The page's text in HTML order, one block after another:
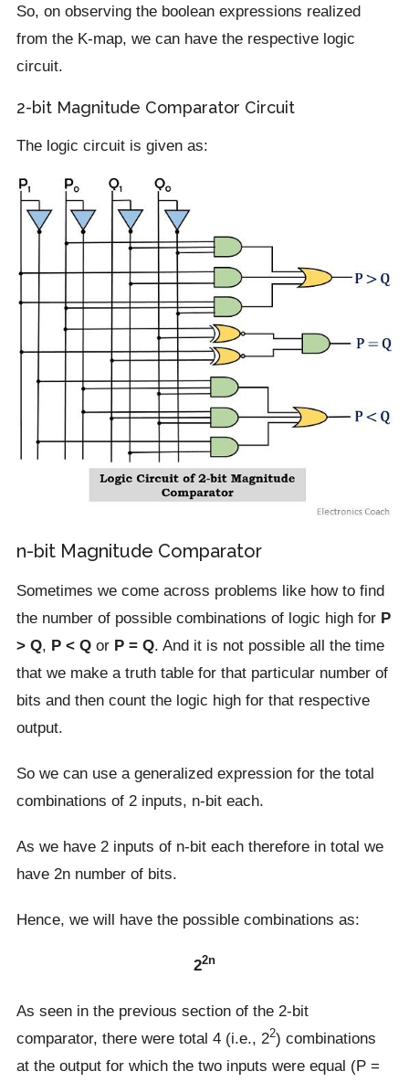
So, on observing the boolean expressions realized
from the K-map, we can have the respective logic
circuit.
2-bit Magnitude Comparator Circuit
The logic circuit is given as:
n-bit Magnitude Comparator
Sometimes we come across problems like how to find
the number of possible combinations of logic high for P
> Q, P < Qor P = Q. And it is not possible all the time
that we make a truth table for that particular number of
bits and then count the logic high for that respective
output.
So we can use a generalized expression for the total
combinations of 2 inputs, n-bit each.
As we have 2 inputs of n-bit each therefore in total we
have 2n number of bits.
Hence, we will have the possible combinations as:
22n
As seen in the previous section of the 2-bit
comparator, there were total 4 (i.e., 22) combinations
at the output for which the two inputs were equal (P =